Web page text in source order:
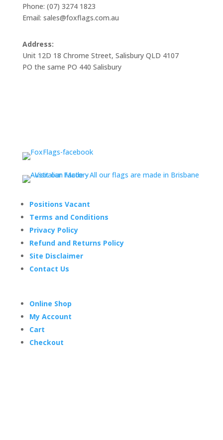
Phone: (07) 3274 1823
Email: sales@foxflags.com.au
Address:
Unit 12D 18 Chrome Street, Salisbury QLD 4107
PO the same PO 440 Salisbury
Positions Vacant
Terms and Conditions
Privacy Policy
Refund and Returns Policy
Site Disclaimer
Contact Us
Online Shop
My Account
Cart
Checkout